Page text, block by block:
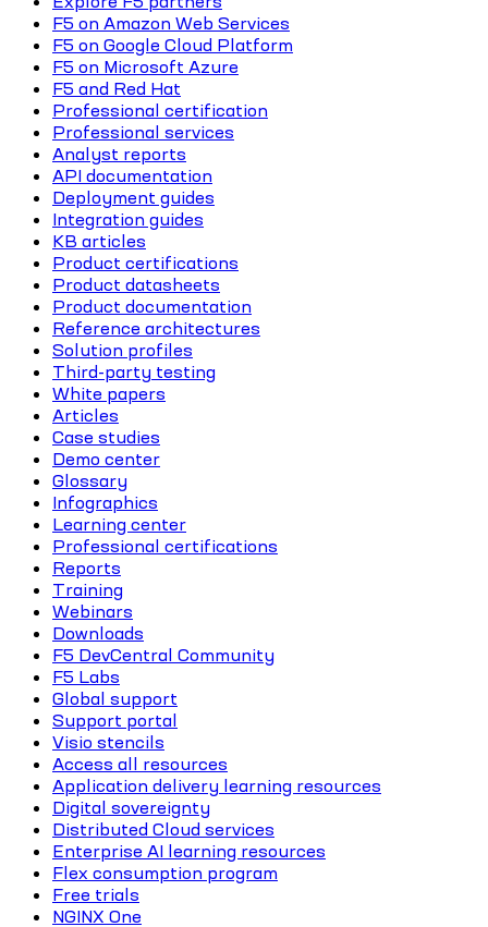
F5 on Amazon Web Services
F5 on Google Cloud Platform
F5 on Microsoft Azure
F5 and Red Hat
Professional certification
Professional services
Analyst reports
API documentation
Deployment guides
Integration guides
KB articles
Product certifications
Product datasheets
Product documentation
Reference architectures
Solution profiles
Third-party testing
White papers
Articles
Case studies
Demo center
Glossary
Infographics
Learning center
Professional certifications
Reports
Training
Webinars
Downloads
F5 DevCentral Community
F5 Labs
Global support
Support portal
Visio stencils
Access all resources
Application delivery learning resources
Digital sovereignty
Distributed Cloud services
Enterprise AI learning resources
Flex consumption program
Free trials
NGINX One